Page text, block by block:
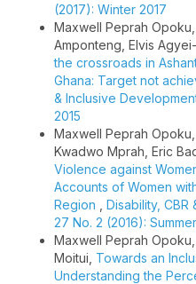
(2017): Winter 2017
Maxwell Peprah
Amponteng, Elvis
the crossroads in
Ghana: Target not
& Inclusive
2015
Maxwell Peprah
Kwadwo Mprah, Eric
Violence against
Accounts of Women
Region
Disability, CBR
27 No. 2 (2016):
Maxwell Peprah
Moitui, Towards an
Understanding the